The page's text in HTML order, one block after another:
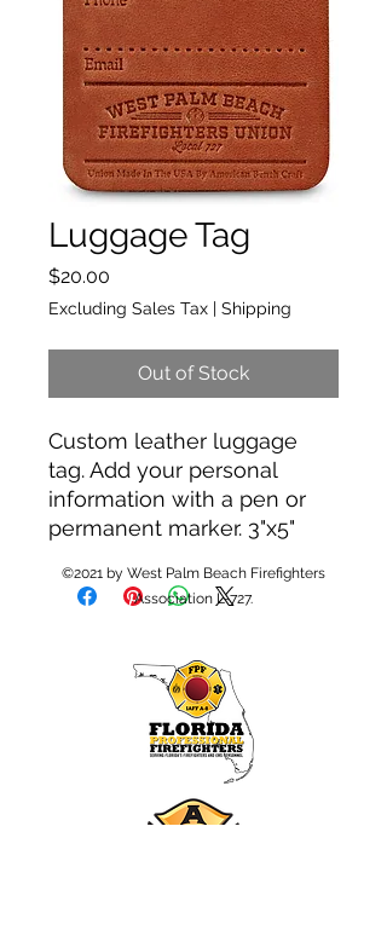
Luggage Tag
$20.00
Excluding Sales Tax | Shipping
Out of Stock
Custom leather luggage
tag. Add your personal
information with a pen or
permanent marker. 3"x5"
©2021 by West Palm Beach Firefighters
Association L-727.